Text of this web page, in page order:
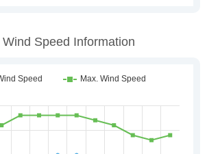
Speed Information